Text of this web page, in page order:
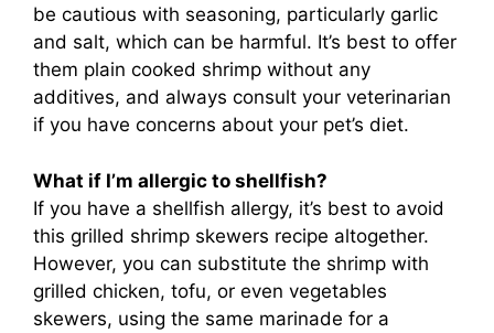
be cautious with seasoning, particularly garlic
and salt, which can be harmful. It’s best to offer
them plain cooked shrimp without any
additives, and always consult your veterinarian
if you have concerns about your pet’s diet.
What if I’m allergic to shellfish?
If you have a shellfish allergy, it’s best to avoid
this grilled shrimp skewers recipe altogether.
However, you can substitute the shrimp with
grilled chicken, tofu, or even vegetables
skewers, using the same marinade for a